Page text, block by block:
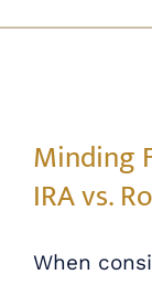
Minding
IRA vs.
When